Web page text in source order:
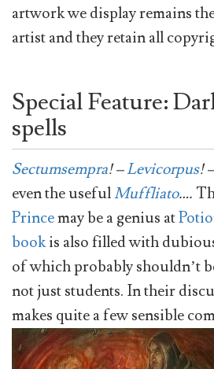
artwork we display remains
artist and they retain all
Special Feature:
spells
Sectumsempra! –Levicorpus!
even the usefulMuffliato….
Princemay be a genius at
bookis also filled with
of which probably shouldn’t
not just students. In their
makes quite a few sensible